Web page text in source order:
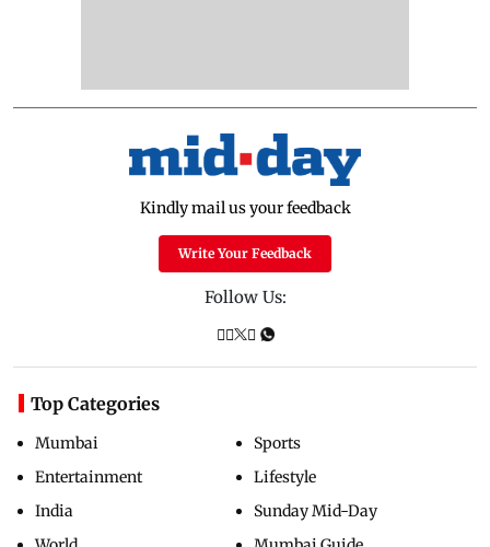
Kindly mail us your feedback
Write Your Feedback
Follow Us:
Top Categories
Mumbai
Entertainment
India
Sports
Lifestyle
Sunday Mid-Day